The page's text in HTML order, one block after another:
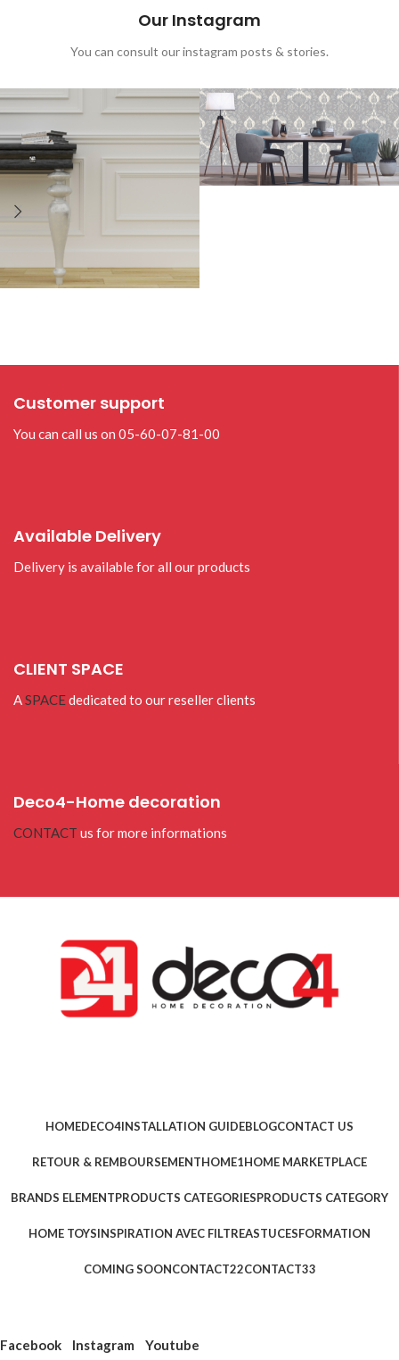
Our Instagram
You can consult our instagram posts & stories.
Customer support
You can call us on 05-60-07-81-00
Available Delivery
Delivery is available for all our products
CLIENT SPACE
ASPACEdedicated to our reseller clients
Deco4-Home decoration
CONTACT us for more informations
HOMEDECO4INSTALLATION GUIDEBLOGCONTACT US
RETOUR & REMBOURSEMENTHOME1HOME MARKETPLACE
BRANDS ELEMENTPRODUCTS CATEGORIESPRODUCTS CATEGORY
HOME TOYSINSPIRATION AVEC FILTREASTUCESFORMATION
COMING SOONCONTACT22CONTACT33
Facebook Instagram Youtube